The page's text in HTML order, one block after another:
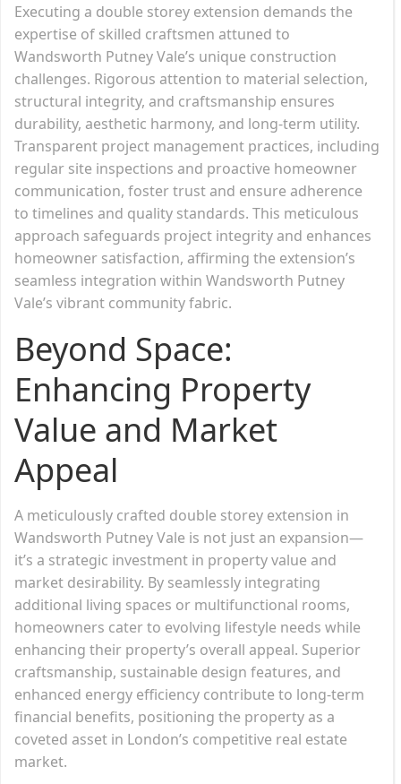
Executing a double storey extension demands the
expertise of skilled craftsmen attuned to
Wandsworth Putney Vale’s unique construction
challenges. Rigorous attention to material selection,
structural integrity, and craftsmanship ensures
durability, aesthetic harmony, and long-term utility.
Transparent project management practices, including
regular site inspections and proactive homeowner
communication, foster trust and ensure adherence
to timelines and quality standards. This meticulous
approach safeguards project integrity and enhances
homeowner satisfaction, affirming the extension’s
seamless integration within Wandsworth Putney
Vale’s vibrant community fabric.
Beyond Space:
Enhancing Property
Value and Market
Appeal
A meticulously crafted double storey extension in
Wandsworth Putney Vale is not just an expansion—
it’s a strategic investment in property value and
market desirability. By seamlessly integrating
additional living spaces or multifunctional rooms,
homeowners cater to evolving lifestyle needs while
enhancing their property’s overall appeal. Superior
craftsmanship, sustainable design features, and
enhanced energy efficiency contribute to long-term
financial benefits, positioning the property as a
coveted asset in London’s competitive real estate
market.